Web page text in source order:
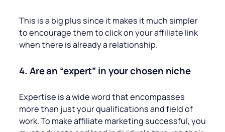
This is a big plus since it makes it much simpler
to encourage them to click on your affiliate link
when there is already a relationship.
4. Are an “expert” in your chosen niche
Expertise is a wide word that encompasses
more than just your qualifications and field of
work. To make affiliate marketing successful, you